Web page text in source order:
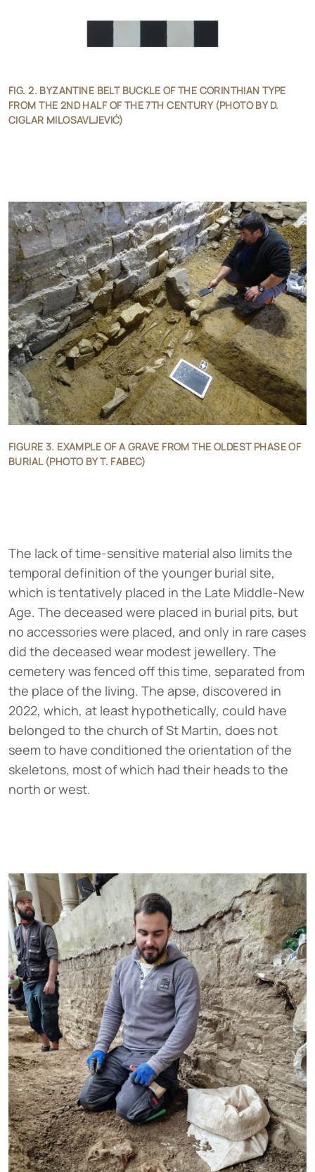
FIG. 2. BYZANTINE BELT BUCKLE OF THE CORINTHIAN TYPE
FROM THE 2ND HALF OF THE 7TH CENTURY (PHOTO BY D.
CIGLAR MILOSAVLJEVIĆ)
FIGURE 3. EXAMPLE OF A GRAVE FROM THE OLDEST PHASE OF
BURIAL (PHOTO BY T. FABEC)
The lack of time-sensitive material also limits the
temporal definition of the younger burial site,
which is tentatively placed in the Late Middle-New
Age. The deceased were placed in burial pits, but
no accessories were placed, and only in rare cases
did the deceased wear modest jewellery. The
cemetery was fenced off this time, separated from
the place of the living. The apse, discovered in
2022, which, at least hypothetically, could have
belonged to the church of St Martin, does not
seem to have conditioned the orientation of the
skeletons, most of which had their heads to the
north or west.